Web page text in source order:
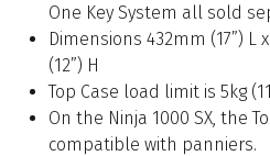
One Key System all sold
Dimensions 432mm (17”) L
(12”) H
Top Case load limit is 5kg
On the Ninja 1000 SX, the
compatible with panniers.